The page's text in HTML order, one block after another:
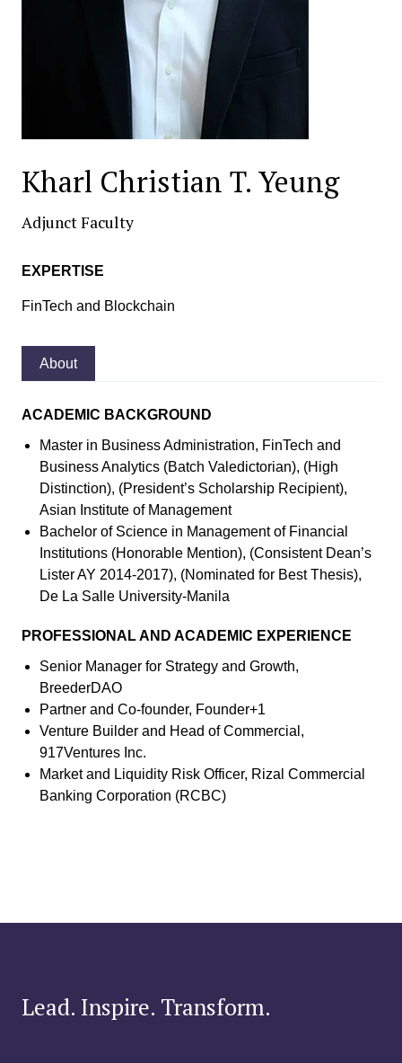
Kharl Christian T. Yeung
Adjunct Faculty
EXPERTISE
FinTech and Blockchain
About
ACADEMIC BACKGROUND
Master in Business Administration, FinTech and
Business Analytics (Batch Valedictorian), (High
Distinction), (President’s Scholarship Recipient),
Asian Institute of Management
Bachelor of Science in Management of Financial
Institutions (Honorable Mention), (Consistent Dean’s
Lister AY 2014-2017), (Nominated for Best Thesis),
De La Salle University-Manila
PROFESSIONAL AND ACADEMIC EXPERIENCE
Senior Manager for Strategy and Growth,
BreederDAO
Partner and Co-founder, Founder+1
Venture Builder and Head of Commercial,
917Ventures Inc.
Market and Liquidity Risk Officer, Rizal Commercial
Banking Corporation (RCBC)
Lead. Inspire. Transform.